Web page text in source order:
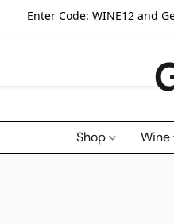
Enter Code: WINE12 and
Shop Wine